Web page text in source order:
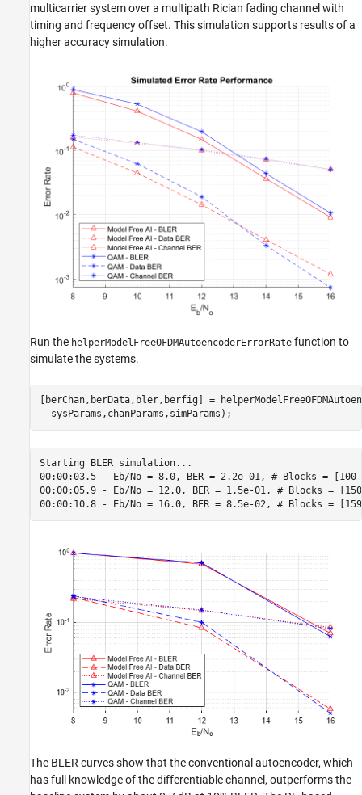
multicarrier system over a multipath Rician fading channel with
timing and frequency offset. This simulation supports results of a
higher accuracy simulation.
Run the helperModelFreeOFDMAutoencoderErrorRate function to
simulate the systems.
[berChan,berData,bler,berfig] =
  sysParams,chanParams,simParams);
Starting BLER simulation...
00:00:03.5 - Eb/No = 8.0, BER = 2.2e-01, # Blocks =
00:00:05.9 - Eb/No = 12.0, BER = 1.5e-01, # Blocks =
The BLER curves show that the conventional autoencoder, which
has full knowledge of the differentiable channel, outperforms the